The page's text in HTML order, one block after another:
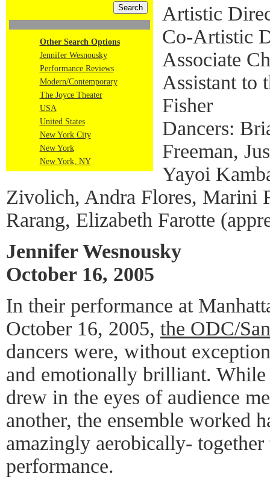
Other Search Options
Jennifer Wesnousky
Performance Reviews
Modern/Contemporary
The Joyce Theater
USA
United States
New York City
New York
New York, NY
Artistic
Co-Artistic
Associate
Assistant to
Fisher
Dancers:
Freeman,
Yayoi
Zivolich, Andra Flores, Marini
Rarang, Elizabeth Farotte
Jennifer Wesnousky
October 16, 2005
In their performance at
October 16, 2005, the ODC/
dancers were, without
and emotionally brilliant. While
drew in the eyes of audience
another, the ensemble worked
amazingly aerobically-
performance.